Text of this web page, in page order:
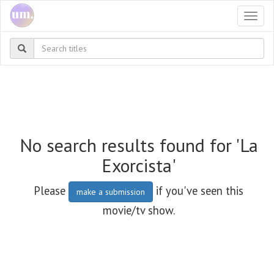
No search results found for 'La
Exorcista'
Please make a submission
if you've seen this
movie/tv show.